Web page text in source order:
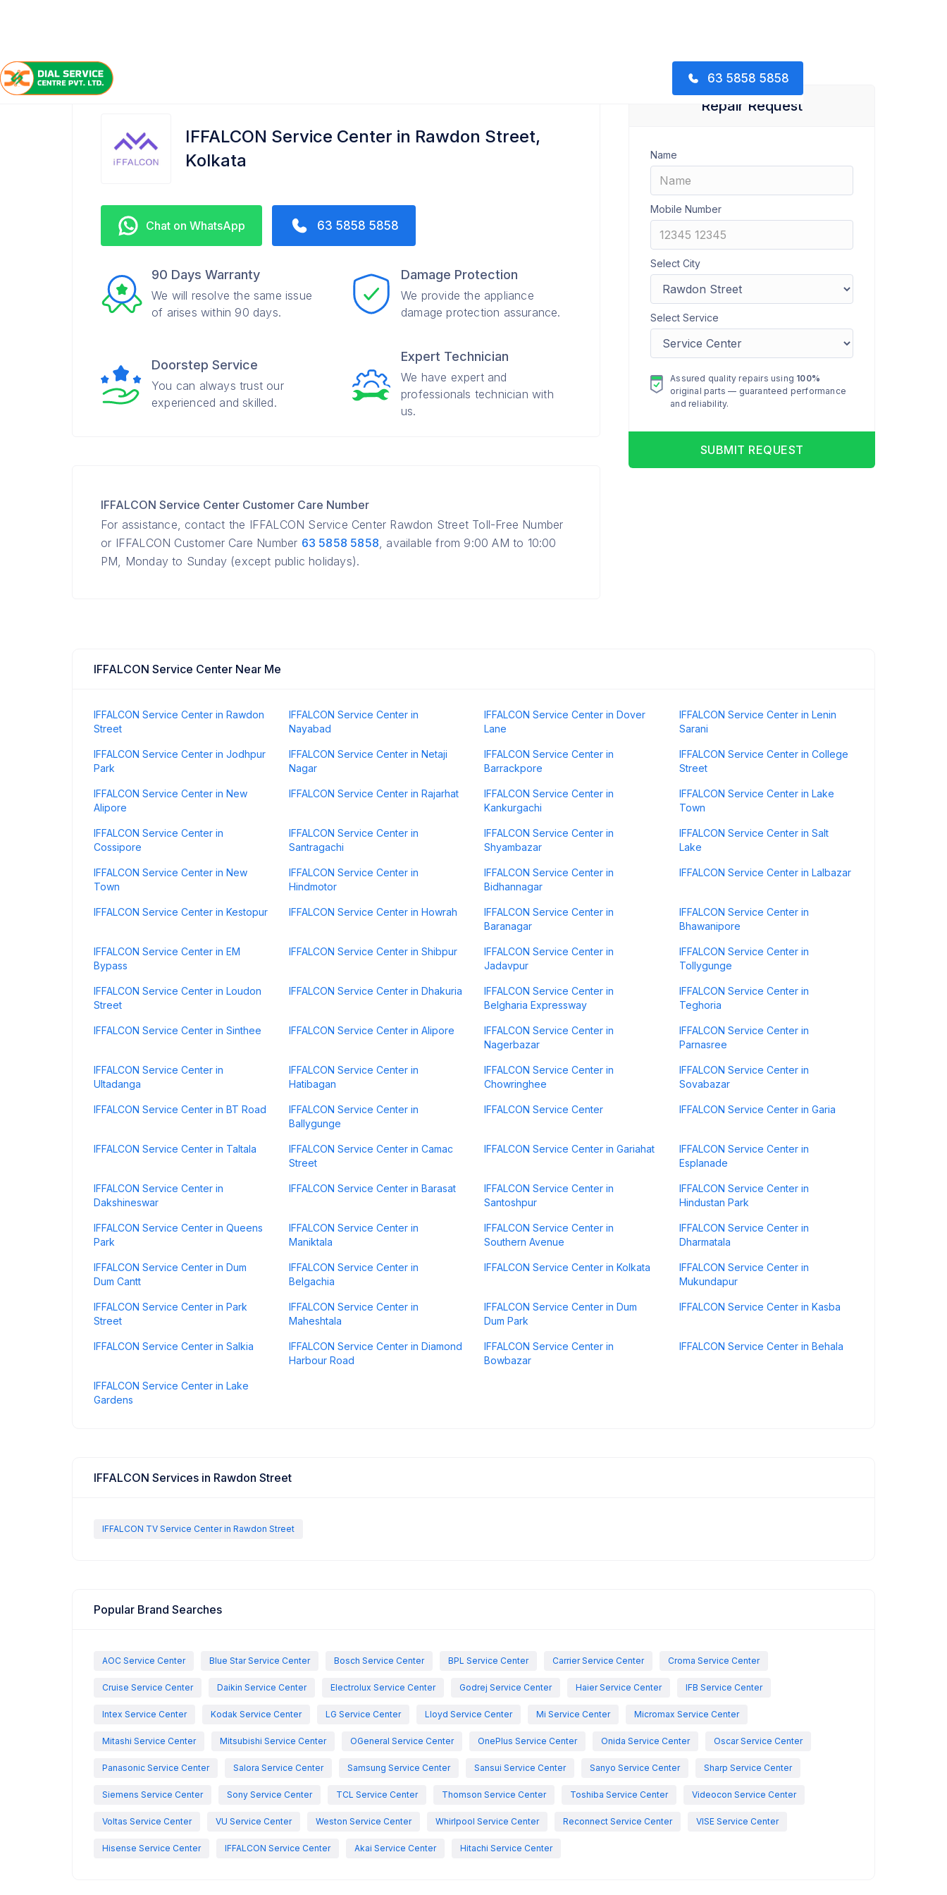
63 5858 5858
Home /
IFFALCON Service Center in Rawdon Street,
Kolkata
Chat on WhatsApp 63 5858 5858
90 Days Warranty
We will resolve the same issue
of arises within 90 days.
Damage Protection
We provide the appliance
damage protection assurance.
Doorstep Service
You can always trust our
experienced and skilled.
Expert Technician
We have expert and
professionals technician with
us.
IFFALCON Service Center Customer Care Number
For assistance, contact the IFFALCON Service Center Rawdon Street Toll-Free Number
or IFFALCON Customer Care Number 63 5858 5858, available from 9:00 AM to 10:00
PM, Monday to Sunday (except public holidays).
Repair Request
Name
Mobile Number
Select City
Select Service
Assured quality repairs using 100%
original parts — guaranteed performance
and reliability.
SUBMIT REQUEST
IFFALCON Service Center Near Me
IFFALCON Service Center in Rawdon
Street
IFFALCON Service Center in
Nayabad
IFFALCON Service Center in Dover
Lane
IFFALCON Service Center in Lenin
Sarani
IFFALCON Service Center in Jodhpur
Park
IFFALCON Service Center in Netaji
Nagar
IFFALCON Service Center in
Barrackpore
IFFALCON Service Center in College
Street
IFFALCON Service Center in New
Alipore
IFFALCON Service Center in Rajarhat
IFFALCON Service Center in
Kankurgachi
IFFALCON Service Center in Lake
Town
IFFALCON Service Center in
Cossipore
IFFALCON Service Center in
Santragachi
IFFALCON Service Center in
Shyambazar
IFFALCON Service Center in Salt
Lake
IFFALCON Service Center in New
Town
IFFALCON Service Center in
Hindmotor
IFFALCON Service Center in
Bidhannagar
IFFALCON Service Center in Lalbazar
IFFALCON Service Center in Kestopur IFFALCON Service Center in Howrah
IFFALCON Service Center in
Baranagar
IFFALCON Service Center in
Bhawanipore
IFFALCON Service Center in EM
Bypass
IFFALCON Service Center in Shibpur
IFFALCON Service Center in
Jadavpur
IFFALCON Service Center in
Tollygunge
IFFALCON Service Center in Loudon
Street
IFFALCON Service Center in Dhakuria
IFFALCON Service Center in
Belgharia Expressway
IFFALCON Service Center in
Teghoria
IFFALCON Service Center in Sinthee IFFALCON Service Center in Alipore
IFFALCON Service Center in
Nagerbazar
IFFALCON Service Center in
Parnasree
IFFALCON Service Center in
Ultadanga
IFFALCON Service Center in
Hatibagan
IFFALCON Service Center in
Chowringhee
IFFALCON Service Center in
Sovabazar
IFFALCON Service Center in BT Road
IFFALCON Service Center in
Ballygunge
IFFALCON Service Center IFFALCON Service Center in Garia
IFFALCON Service Center in Taltala
IFFALCON Service Center in Camac
Street
IFFALCON Service Center in Gariahat
IFFALCON Service Center in
Esplanade
IFFALCON Service Center in
Dakshineswar
IFFALCON Service Center in Barasat
IFFALCON Service Center in
Santoshpur
IFFALCON Service Center in
Hindustan Park
IFFALCON Service Center in Queens
Park
IFFALCON Service Center in
Maniktala
IFFALCON Service Center in
Southern Avenue
IFFALCON Service Center in
Dharmatala
IFFALCON Service Center in Dum
Dum Cantt
IFFALCON Service Center in
Belgachia
IFFALCON Service Center in Kolkata
IFFALCON Service Center in
Mukundapur
IFFALCON Service Center in Park
Street
IFFALCON Service Center in
Maheshtala
IFFALCON Service Center in Dum
Dum Park
IFFALCON Service Center in Kasba
IFFALCON Service Center in Salkia
IFFALCON Service Center in Diamond
Harbour Road
IFFALCON Service Center in
Bowbazar
IFFALCON Service Center in Behala
IFFALCON Service Center in Lake
Gardens
IFFALCON Services in Rawdon Street
IFFALCON TV Service Center in Rawdon Street
Popular Brand Searches
AOC Service Center Blue Star Service Center Bosch Service Center BPL Service Center Carrier Service Center Croma Service Center
Cruise Service Center Daikin Service Center Electrolux Service Center Godrej Service Center Haier Service Center IFB Service Center
Intex Service Center Kodak Service Center LG Service Center Lloyd Service Center Mi Service Center Micromax Service Center
Mitashi Service Center Mitsubishi Service Center OGeneral Service Center OnePlus Service Center Onida Service Center Oscar Service Center
Panasonic Service Center Salora Service Center Samsung Service Center Sansui Service Center Sanyo Service Center Sharp Service Center
Siemens Service Center Sony Service Center TCL Service Center Thomson Service Center Toshiba Service Center Videocon Service Center
Voltas Service Center VU Service Center Weston Service Center Whirlpool Service Center Reconnect Service Center VISE Service Center
Hisense Service Center IFFALCON Service Center Akai Service Center Hitachi Service Center